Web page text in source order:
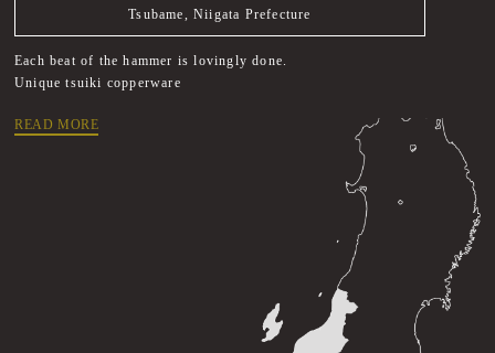
Tsubame, Niigata Prefecture
Each beat of the hammer is lovingly done.
Unique tsuiki copperware
READ MORE